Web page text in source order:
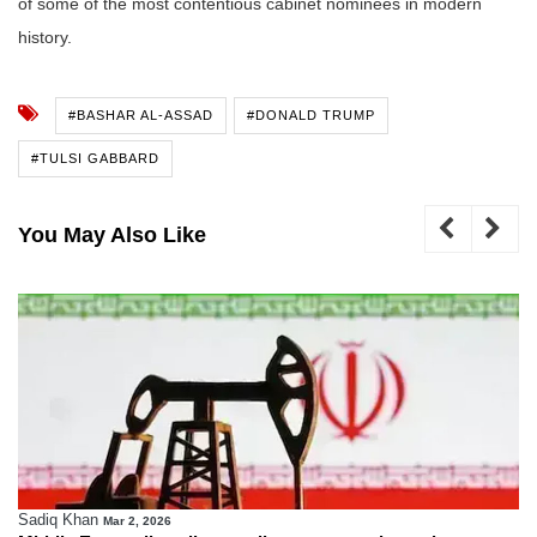
of some of the most contentious cabinet nominees in modern
history.
#BASHAR AL-ASSAD #DONALD TRUMP
#TULSI GABBARD
You May Also Like
Sadiq Khan Mar 2, 2026